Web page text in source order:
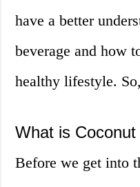
have a better
beverage and how
healthy lifestyle.
What is
Before we get into